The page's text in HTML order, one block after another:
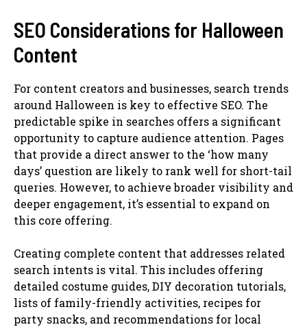
SEO Considerations for Halloween
Content
For content creators and businesses, search trends
around Halloween is key to effective SEO. The
predictable spike in searches offers a significant
opportunity to capture audience attention. Pages
that provide a direct answer to the ‘how many
days’ question are likely to rank well for short-tail
queries. However, to achieve broader visibility and
deeper engagement, it’s essential to expand on
this core offering.
Creating complete content that addresses related
search intents is vital. This includes offering
detailed costume guides, DIY decoration tutorials,
lists of family-friendly activities, recipes for
party snacks, and recommendations for local